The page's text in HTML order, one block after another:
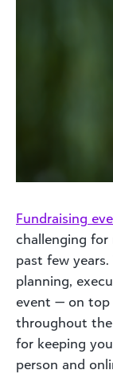
Fundraising
challenging
past few
planning,
event — on top
throughout the
for keeping
person and